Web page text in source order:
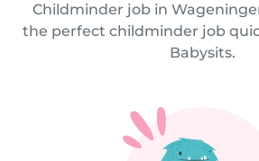
Childminder job in
the perfect childminder job
Babysits.